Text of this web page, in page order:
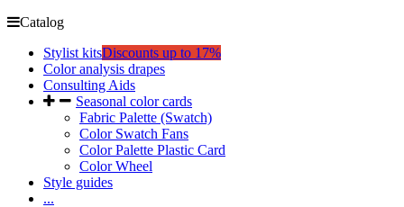
Catalog
Stylist kitsDiscounts up to 17%
Color analysis drapes
Consulting Aids
Seasonal color cards
Fabric Palette (Swatch)
Color Swatch Fans
Color Palette Plastic Card
Color Wheel
Style guides
...